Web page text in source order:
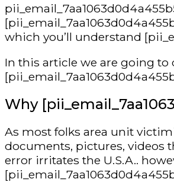
which you’ll understand
In this article we are going to
Why
As most folks area unit
documents, pictures, videos
error irritates the U.S.A..